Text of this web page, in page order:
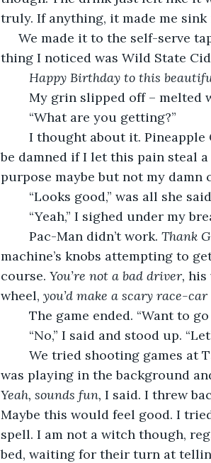
truly. If anything, it made me
thing I noticed was Wild State
Happy Birthday to this
My grin slipped off – melted
	“What are you getting?”
I thought about it.
be damned if I let this pain steal
purpose maybe but not my damn
“Looks good,” was all she
“Yeah,” I sighed under my
	Pac-Man didn’t work.
Thank
machine’s knobs attempting to
course. You’re not a bad driver, his
wheel, you’d make a scary race-
The game ended. “Want to go
“No,” I said and stood up.
was playing in the background
Yeah, sounds fun, I said. I threw
Maybe this would feel good. I
spell. I am not a witch though,
bed, waiting for their turn at